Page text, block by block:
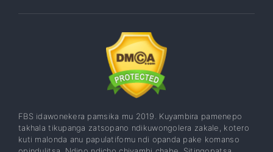
FBS idawonekera pamsika mu 2019. Kuyambira pamenepo
takhala tikupanga zatsopano ndikuwongolera zakale, kotero
kuti malonda anu papulatifomu ndi opanda pake komanso